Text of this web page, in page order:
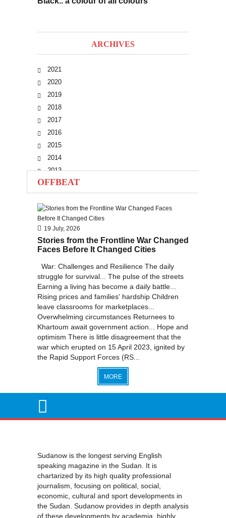
ARCHIVES
2021
2020
2019
2018
2017
2016
2015
2014
2013
2012
2011
2010
OFFBEAT
19 July, 2026
Stories from the Frontline War Changed
Faces Before It Changed Cities
War: Challenges and Resilience The daily
struggle for survival... The pulse of the streets
Earning a living has become a daily battle...
Rising prices and families' hardship Children
leave classrooms for marketplaces...
Overwhelming circumstances Returnees to
Khartoum await government action... Hope and
optimism There is little disagreement that the
war which erupted on 15 April 2023, ignited by
the Rapid Support Forces (RS...
MORE
Sudanow is the longest serving English
speaking magazine in the Sudan. It is
chartarized by its high quality professional
journalism, focusing on political, social,
economic, cultural and sport developments in
the Sudan. Sudanow provides in depth analysis
of these developments by academia, highly ...